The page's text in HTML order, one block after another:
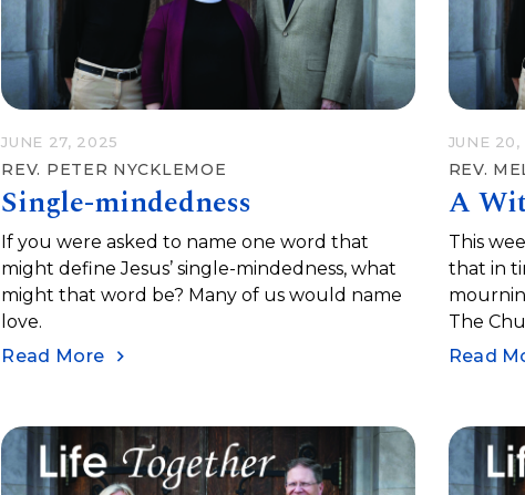
JUNE 27, 2025
REV. PETER NYCKLEMOE
Single-mindedness
If you were asked to name one word that
might define Jesus’ single-mindedness, what
might that word be? Many of us would name
love.
Read More
JUNE
REV.
A
This
that in
The
when
Read